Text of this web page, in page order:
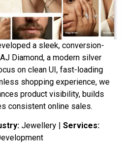
a sleek, conversion-
Diamond, a modern silver
on clean UI, fast-loading
shopping experience, we
product visibility, builds
consistent online sales.
Jewellery | Services: